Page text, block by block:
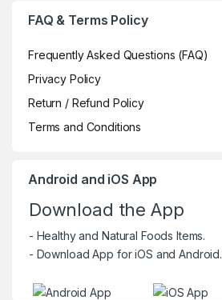
FAQ & Terms Policy
Frequently Asked Questions (FAQ)
Privacy Policy
Return / Refund Policy
Terms and Conditions
Android and iOS App
Download the App
- Healthy and Natural Foods Items.
- Download App for iOS and Android.